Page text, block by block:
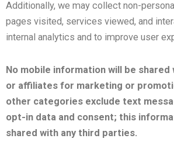
Additionally, we may collect non-
pages visited, services viewed, and
internal analytics and to improve user
No mobile information will be
or affiliates for marketing or
other categories exclude text
opt-in data and consent; this
shared with any third parties.